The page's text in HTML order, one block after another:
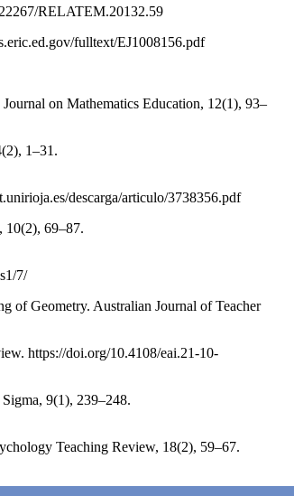
RELATEM.20132.59
fulltext/EJ1008156.pdf
on Mathematics Education, 12(1), 93–
1–31.
descarga/articulo/3738356.pdf
10(2), 69–87.
7/
of Geometry. Australian Journal of Teacher
https://doi.org/10.4108/eai.21-10-
9(1), 239–248.
Teaching Review, 18(2), 59–67.